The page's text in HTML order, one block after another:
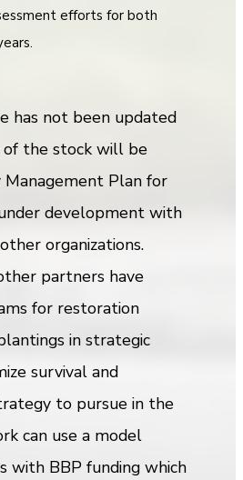
efforts for both
has not been updated
of the stock will be
Plan for
development with
organizations.
partners have
for restoration
in strategic
survival and
to pursue in the
can use a model
with BBP funding which